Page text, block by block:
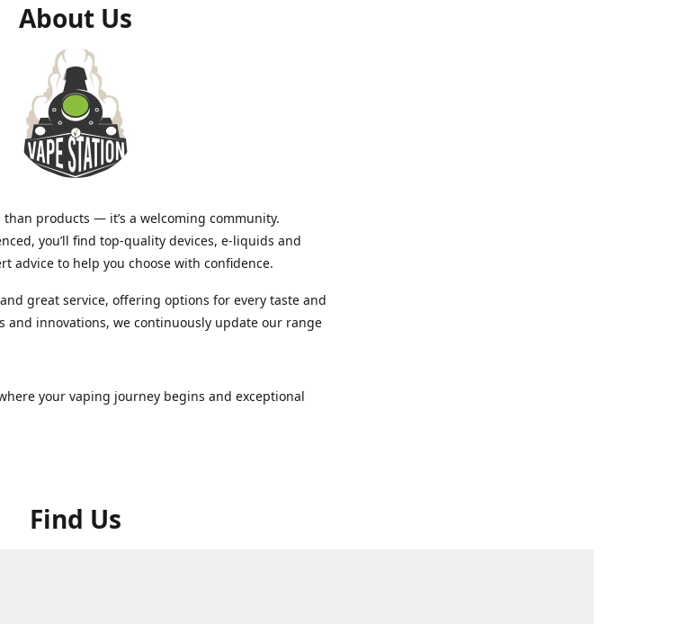
About Us
products — it’s a welcoming community.
you’ll find top-quality devices, e-liquids and
advice to help you choose with confidence.
great service, offering options for every taste and
and innovations, we continuously update our range
your vaping journey begins and exceptional
Find Us